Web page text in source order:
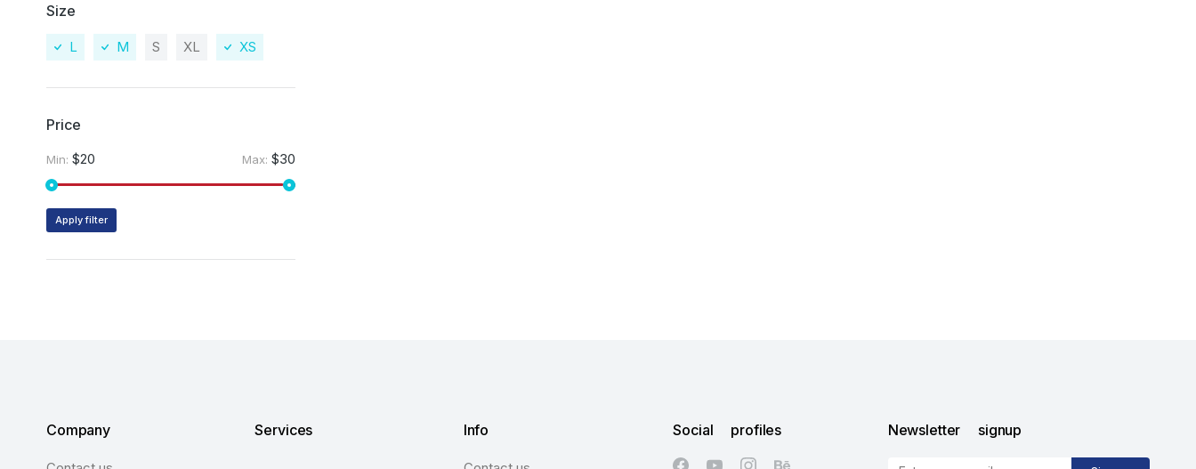
Size
L M S XL XS
Price
Min: $20 Max: $30
Apply filter
Company Services Info Social profiles Newsletter signup